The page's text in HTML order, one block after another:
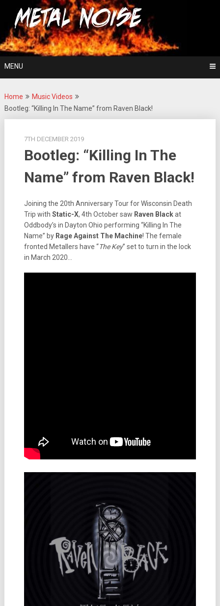
content
Metal Noise
For The Love Of Heavy Metal
MENU
Home
Music Videos
Bootleg: “Killing In The Name” from Raven Black!
7TH DECEMBER 2019
Bootleg: “Killing In The
Name” from Raven Black!
Joining the 20th Anniversary Tour for Wisconsin Death
Trip with Static-X, 4th October saw Raven Blackat
Oddbody’s in Dayton Ohio performing “Killing In The
Name” by Rage Against The Machine! The female
fronted Metallers have “The Key” set to turn in the lock
in March 2020…